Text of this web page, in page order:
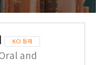
KCI 등재
and